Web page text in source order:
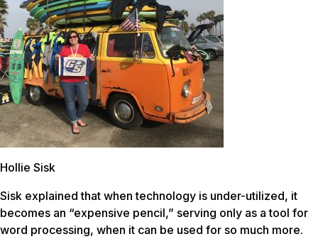
Hollie Sisk
Sisk explained that when technology is under-utilized, it
becomes an “expensive pencil,” serving only as a tool for
word processing, when it can be used for so much more.